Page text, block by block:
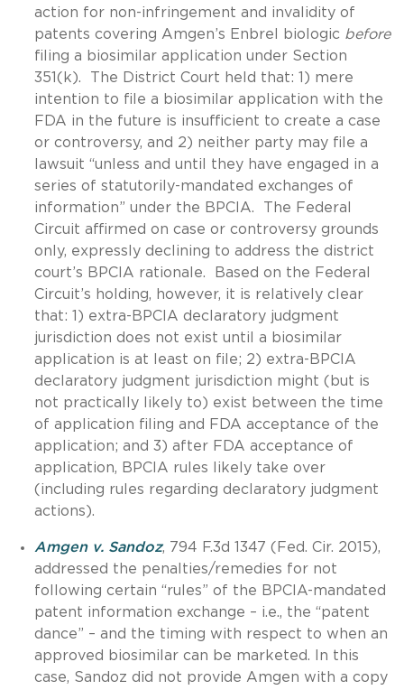
action for non-infringement and invalidity of
patents covering Amgen’s Enbrel biologic before
filing a biosimilar application under Section
351(k). The District Court held that: 1) mere
intention to file a biosimilar application with the
FDA in the future is insufficient to create a case
or controversy, and 2) neither party may file a
lawsuit “unless and until they have engaged in a
series of statutorily-mandated exchanges of
information” under the BPCIA. The Federal
Circuit affirmed on case or controversy grounds
only, expressly declining to address the district
court’s BPCIA rationale. Based on the Federal
Circuit’s holding, however, it is relatively clear
that: 1) extra-BPCIA declaratory judgment
jurisdiction does not exist until a biosimilar
application is at least on file; 2) extra-BPCIA
declaratory judgment jurisdiction might (but is
not practically likely to) exist between the time
of application filing and FDA acceptance of the
application; and 3) after FDA acceptance of
application, BPCIA rules likely take over
(including rules regarding declaratory judgment
actions).
Amgen v. Sandoz, 794 F.3d 1347 (Fed. Cir. 2015),
addressed the penalties/remedies for not
following certain “rules” of the BPCIA-mandated
patent information exchange – i.e., the “patent
dance” – and the timing with respect to when an
approved biosimilar can be marketed. In this
case, Sandoz did not provide Amgen with a copy